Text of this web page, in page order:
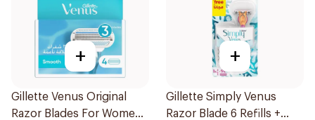
+
Gillette Venus Original
Razor Blades For Women
+
Gillette Simply Venus
Razor Blade 6 Refills +